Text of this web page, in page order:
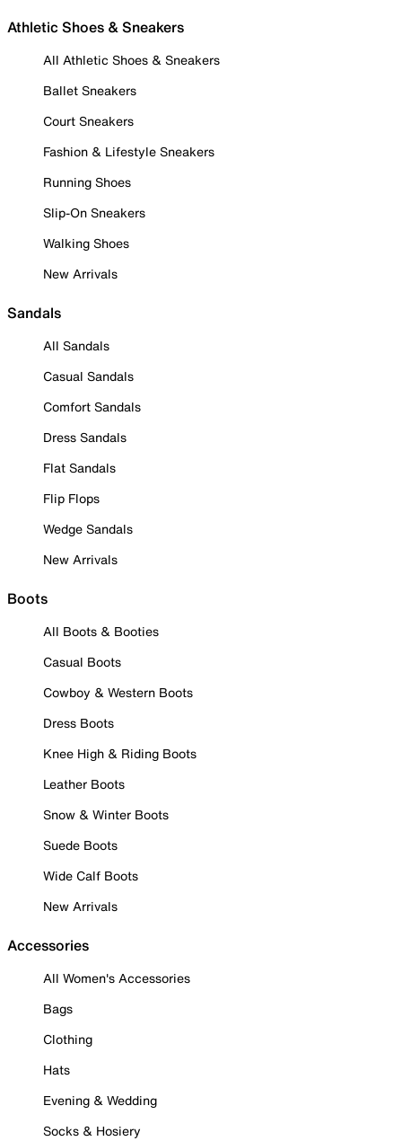
Athletic Shoes & Sneakers
All Athletic Shoes & Sneakers
Ballet Sneakers
Court Sneakers
Fashion & Lifestyle Sneakers
Running Shoes
Slip-On Sneakers
Walking Shoes
New Arrivals
Sandals
All Sandals
Casual Sandals
Comfort Sandals
Dress Sandals
Flat Sandals
Flip Flops
Wedge Sandals
New Arrivals
Boots
All Boots & Booties
Casual Boots
Cowboy & Western Boots
Dress Boots
Knee High & Riding Boots
Leather Boots
Snow & Winter Boots
Suede Boots
Wide Calf Boots
New Arrivals
Accessories
All Women's Accessories
Bags
Clothing
Hats
Evening & Wedding
Socks & Hosiery